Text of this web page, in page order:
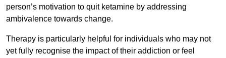
person’s motivation to quit ketamine by addressing
ambivalence towards change.
Therapy is particularly helpful for individuals who may not
yet fully recognise the impact of their addiction or feel